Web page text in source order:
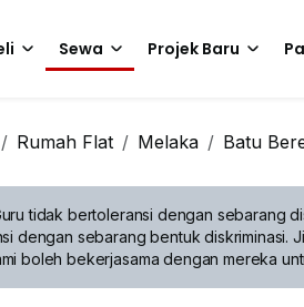
Sewa Projek Baru
Rumah Flat Melaka Batu
tidak bertoleransi dengan sebarang
dengan sebarang bentuk diskriminasi.
boleh bekerjasama dengan mereka